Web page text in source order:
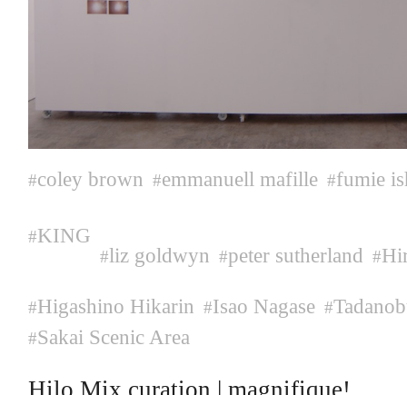
#coley brown #emmanuell mafille #fumie
#KING
#liz goldwyn #peter sutherland #
#Higashino Hikarin #Isao Nagase #
#Sakai Scenic Area